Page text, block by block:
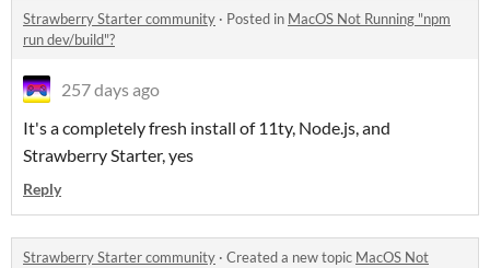
Strawberry Starter community · Posted in MacOS Not Running "npm
run dev/build"?
257 days ago
It's a completely fresh install of 11ty, Node.js, and
Strawberry Starter, yes
Reply
Strawberry Starter community · Created a new topic MacOS Not